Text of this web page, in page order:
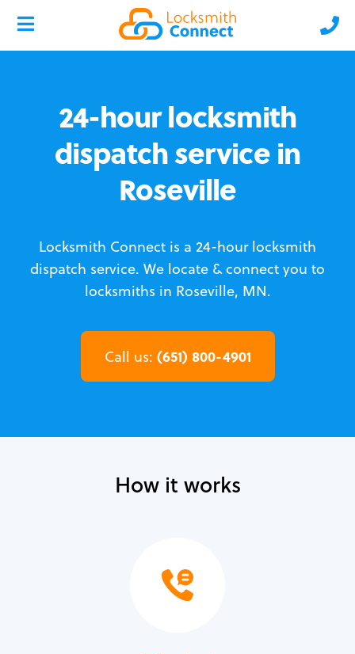
24-hour locksmith
dispatch service in
Roseville
Locksmith Connect is a 24-hour locksmith
dispatch service. We locate & connect you to
locksmiths in Roseville, MN.
Call us: (651) 800-4901
How it works